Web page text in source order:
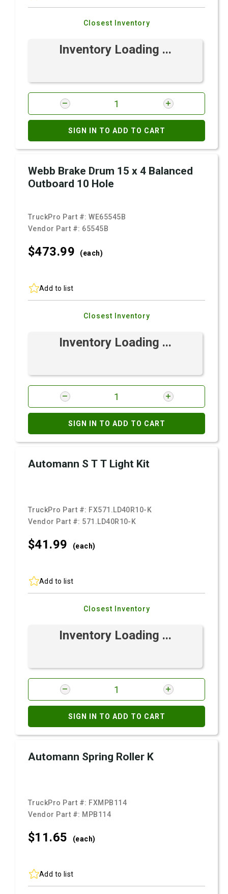
Closest Inventory
Inventory Loading ...
SIGN IN TO ADD TO CART
Webb Brake Drum 15 x 4 Balanced
Outboard 10 Hole
TruckPro Part #:WE65545B
Vendor Part #: 65545B
$473.99 (each)
Add to list
Closest Inventory
Inventory Loading ...
SIGN IN TO ADD TO CART
Automann S T T Light Kit
TruckPro Part #: FX571.LD40R10-K
Vendor Part #: 571.LD40R10-K
$41.99 (each)
Add to list
Closest Inventory
Inventory Loading ...
SIGN IN TO ADD TO CART
Automann Spring Roller K
TruckPro Part #: FXMPB114
Vendor Part #: MPB114
$11.65 (each)
Add to list